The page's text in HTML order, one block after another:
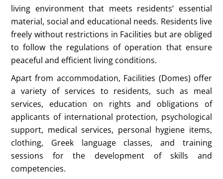
living environment that meets residents’ essential
material, social and educational needs. Residents live
freely without restrictions in Facilities but are obliged
to follow the regulations of operation that ensure
peaceful and efficient living conditions.
Apart from accommodation, Facilities (Domes) offer
a variety of services to residents, such as meal
services, education on rights and obligations of
applicants of international protection, psychological
support, medical services, personal hygiene items,
clothing, Greek language classes, and training
sessions for the development of skills and
competencies.